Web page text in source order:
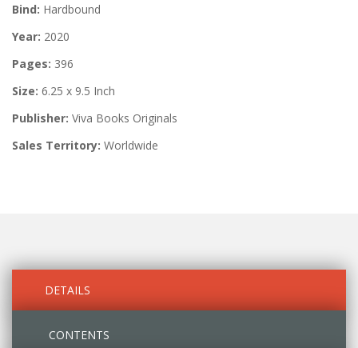
Bind: Hardbound
Year: 2020
Pages: 396
Size: 6.25 x 9.5 Inch
Publisher: Viva Books Originals
Sales Territory: Worldwide
DETAILS
CONTENTS